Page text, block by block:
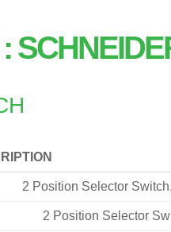
2 Position Selector
2 Position Selector